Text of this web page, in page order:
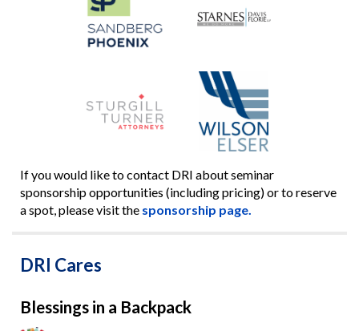
If you would like to contact DRI about seminar
sponsorship opportunities (including pricing) or to reserve
a spot, please visit the sponsorship page.
DRI Cares
Blessings in a Backpack